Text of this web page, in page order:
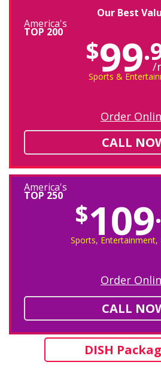
Our Best
America's
TOP 200
$99 /
Sports &
Order
CALL
America's
TOP 250
$109
Sports, Entertainment,
Order
CALL
DISH